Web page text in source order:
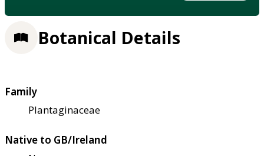
Botanical Details
Family
Plantaginaceae
Native to GB/Ireland